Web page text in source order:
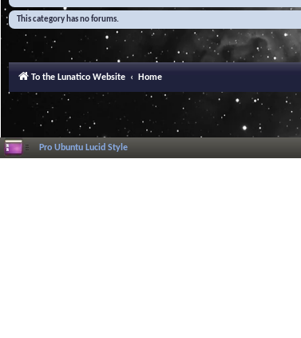
This category has no forums.
To the Lunatico Website Home
Pro Ubuntu Lucid Style